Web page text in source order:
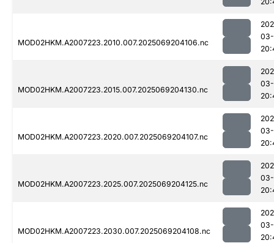
MOD02HKM.A2007223.2010.007.2025069204106.nc
MOD02HKM.A2007223.2015.007.2025069204130.nc
MOD02HKM.A2007223.2020.007.2025069204107.nc
MOD02HKM.A2007223.2025.007.2025069204125.nc
MOD02HKM.A2007223.2030.007.2025069204108.nc